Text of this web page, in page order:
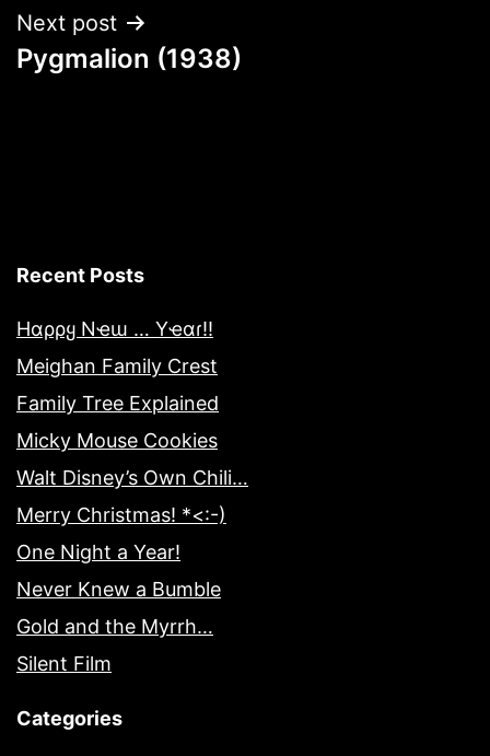
Next post
Pygmalion (1938)
Recent Posts
Hαρρყ Nҽɯ … Yҽαɾ!!
Meighan Family Crest
Family Tree Explained
Micky Mouse Cookies
Walt Disney’s Own Chili…
Merry Christmas! *<:-)
One Night a Year!
Never Knew a Bumble
Gold and the Myrrh…
Silent Film
Categories